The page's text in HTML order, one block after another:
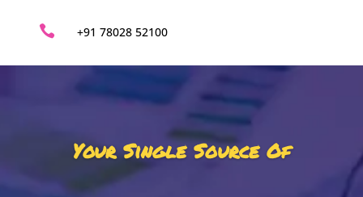
 +91 78028 52100
Your Single Source Of